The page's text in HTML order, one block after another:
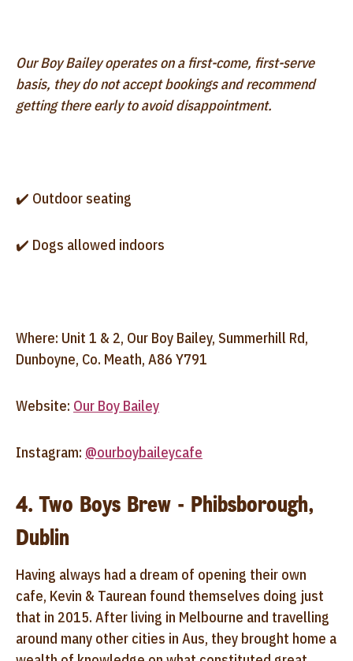
Our Boy Bailey operates on a first-come, first-serve
basis, they do not accept bookings and recommend
getting there early to avoid disappointment.
✔️ Outdoor seating
✔️ Dogs allowed indoors
Where: Unit 1 & 2, Our Boy Bailey, Summerhill Rd,
Dunboyne, Co. Meath, A86 Y791
Website: Our Boy Bailey
Instagram: @ourboybaileycafe
4. Two Boys Brew - Phibsborough,
Dublin
Having always had a dream of opening their own
cafe, Kevin & Taurean found themselves doing just
that in 2015. After living in Melbourne and travelling
around many other cities in Aus, they brought home a